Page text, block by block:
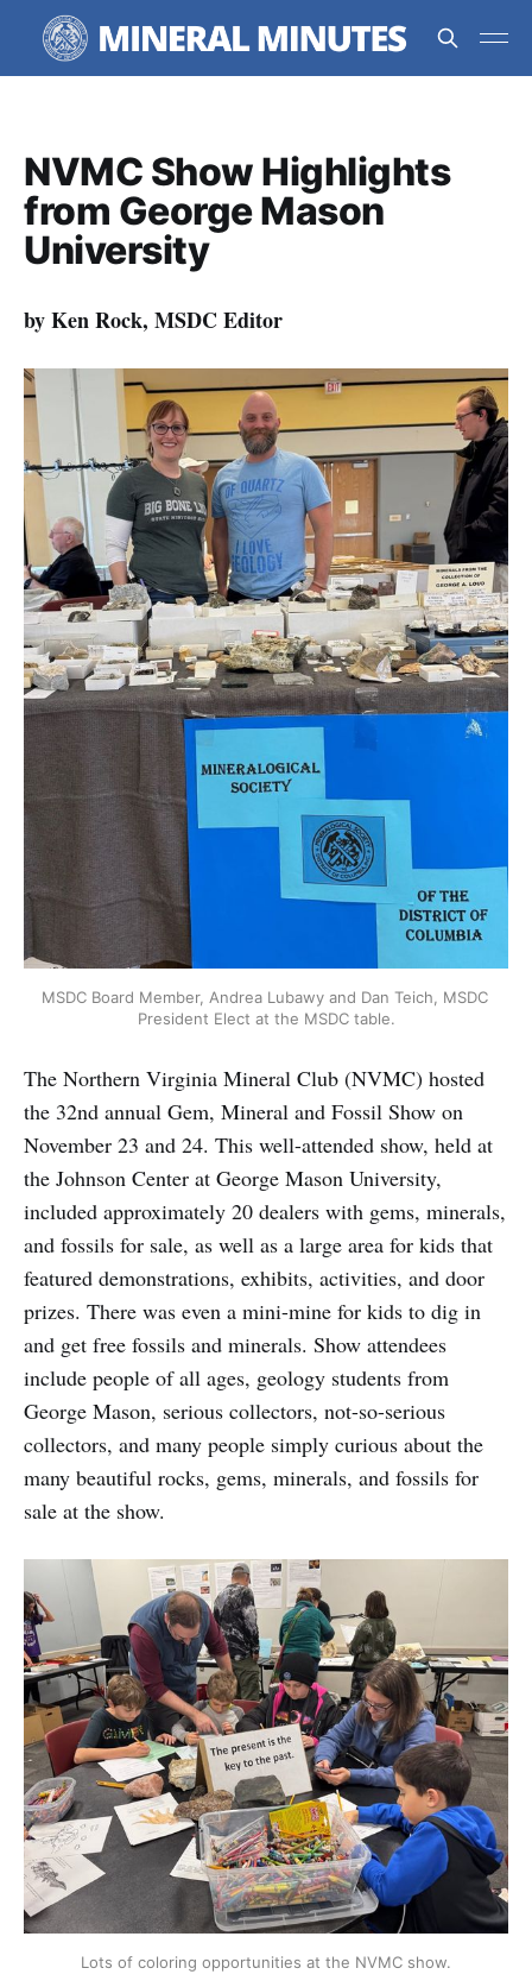
NVMC Show Highlights
from George Mason
University
by Ken Rock, MSDC Editor
MSDC Board Member, Andrea Lubawy and Dan Teich, MSDC
President Elect at the MSDC table.
The Northern Virginia Mineral Club (NVMC) hosted
the 32nd annual Gem, Mineral and Fossil Show on
November 23 and 24. This well-attended show, held at
the Johnson Center at George Mason University,
included approximately 20 dealers with gems, minerals,
and fossils for sale, as well as a large area for kids that
featured demonstrations, exhibits, activities, and door
prizes. There was even a mini-mine for kids to dig in
and get free fossils and minerals. Show attendees
include people of all ages, geology students from
George Mason, serious collectors, not-so-serious
collectors, and many people simply curious about the
many beautiful rocks, gems, minerals, and fossils for
sale at the show.
Lots of coloring opportunities at the NVMC show.